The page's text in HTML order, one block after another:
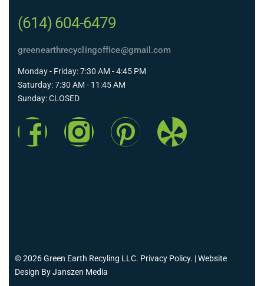
(614) 604-6479
greenearthrecyclingoffice@gmail.com
Monday - Friday: 7:30 AM - 4:45 PM
Saturday: 7:30 AM - 11:45 AM
Sunday: CLOSED
© 2026 Green Earth Recyling LLC. Privacy Policy. | Website
Design ByJanszen Media